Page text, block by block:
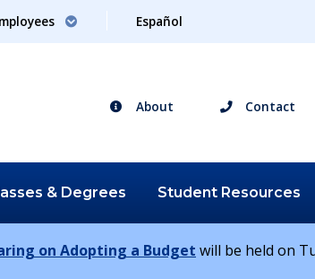
Español
About Contact
& Degrees Student Resources
on Adopting a Budget will be held on